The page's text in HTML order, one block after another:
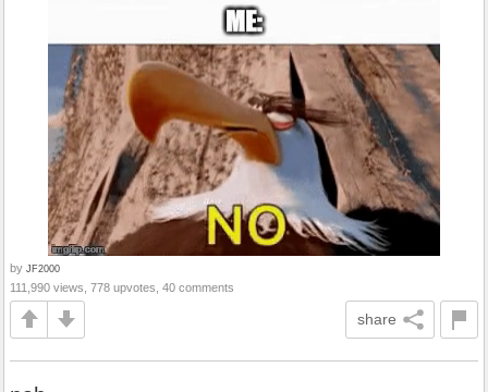
by JF2000
111,990 views, 778 upvotes, 40 comments
share